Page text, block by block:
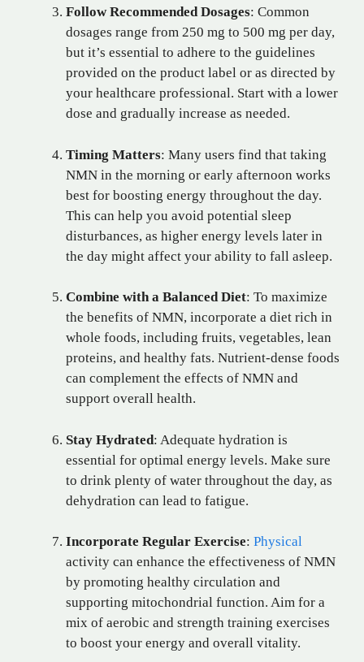
Follow Recommended Dosages: Common
dosages range from 250 mg to 500 mg per day,
but it’s essential to adhere to the guidelines
provided on the product label or as directed by
your healthcare professional. Start with a lower
dose and gradually increase as needed.
Timing Matters: Many users find that taking
NMN in the morning or early afternoon works
best for boosting energy throughout the day.
This can help you avoid potential sleep
disturbances, as higher energy levels later in
the day might affect your ability to fall asleep.
Combine with a Balanced Diet: To maximize
the benefits of NMN, incorporate a diet rich in
whole foods, including fruits, vegetables, lean
proteins, and healthy fats. Nutrient-dense foods
can complement the effects of NMN and
support overall health.
Stay Hydrated: Adequate hydration is
essential for optimal energy levels. Make sure
to drink plenty of water throughout the day, as
dehydration can lead to fatigue.
Incorporate Regular Exercise: Physical
activity can enhance the effectiveness of NMN
by promoting healthy circulation and
supporting mitochondrial function. Aim for a
mix of aerobic and strength training exercises
to boost your energy and overall vitality.